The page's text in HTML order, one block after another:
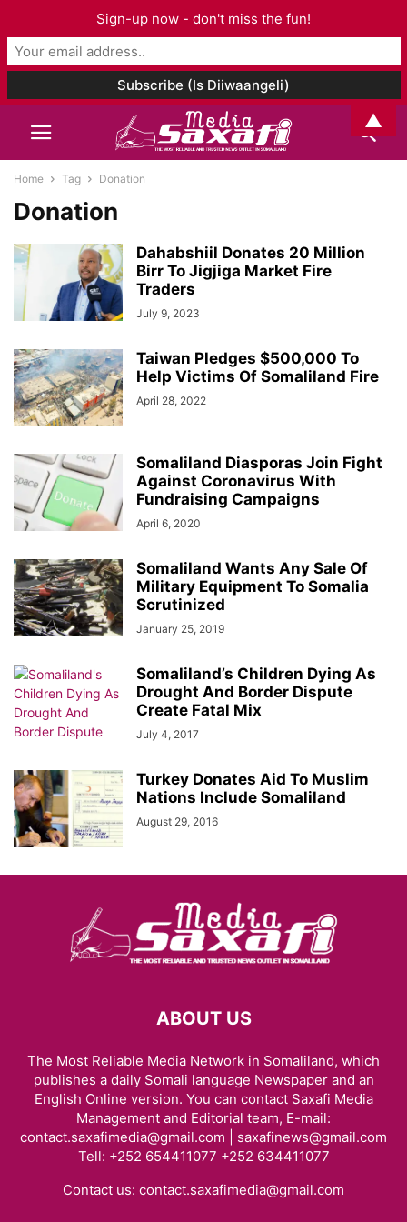
Home Tag Donation
Donation
Dahabshiil Donates 20 Million
Birr To Jigjiga Market Fire
Traders
July 9, 2023
Taiwan Pledges $500,000 To
Help Victims Of Somaliland Fire
April 28, 2022
Somaliland Diasporas Join Fight
Against Coronavirus With
Fundraising Campaigns
April 6, 2020
Somaliland Wants Any Sale Of
Military Equipment To Somalia
Scrutinized
January 25, 2019
Somaliland’s Children Dying As
Drought And Border Dispute
Create Fatal Mix
July 4, 2017
Turkey Donates Aid To Muslim
Nations Include Somaliland
August 29, 2016
ABOUT US
The Most Reliable Media Network in Somaliland, which
publishes a daily Somali language Newspaper and an
English Online version. You can contact Saxafi Media
Management and Editorial team, E-mail:
contact.saxafimedia@gmail.com | saxafinews@gmail.com
Tell: +252 654411077 +252 634411077
Contact us: contact.saxafimedia@gmail.com
Sign-up now - don't miss the fun!
▲